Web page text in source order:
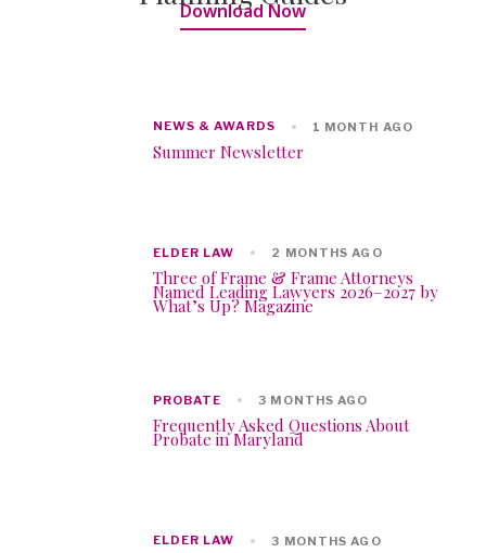
Download Now
NEWS & AWARDS 1 MONTH AGO
Summer Newsletter
ELDER LAW 2 MONTHS AGO
Three of Frame & Frame Attorneys
Named Leading Lawyers 2026–2027 by
What’s Up? Magazine
PROBATE 3 MONTHS AGO
Frequently Asked Questions About
Probate in Maryland
ELDER LAW 3 MONTHS AGO